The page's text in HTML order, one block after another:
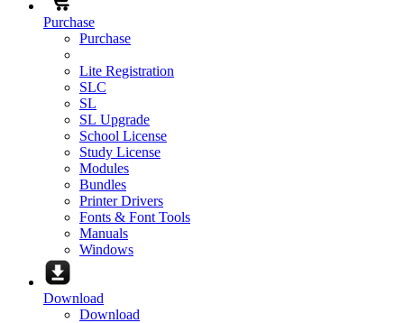
Purchase
Purchase
Lite Registration
SLC
SL
SL Upgrade
School License
Study License
Modules
Bundles
Printer Drivers
Fonts & Font Tools
Manuals
Windows
Download
Download